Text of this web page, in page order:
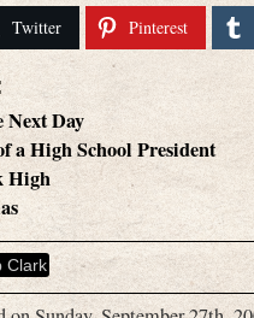
Twitter Pinterest
Next Day
a High School President
High
Clark